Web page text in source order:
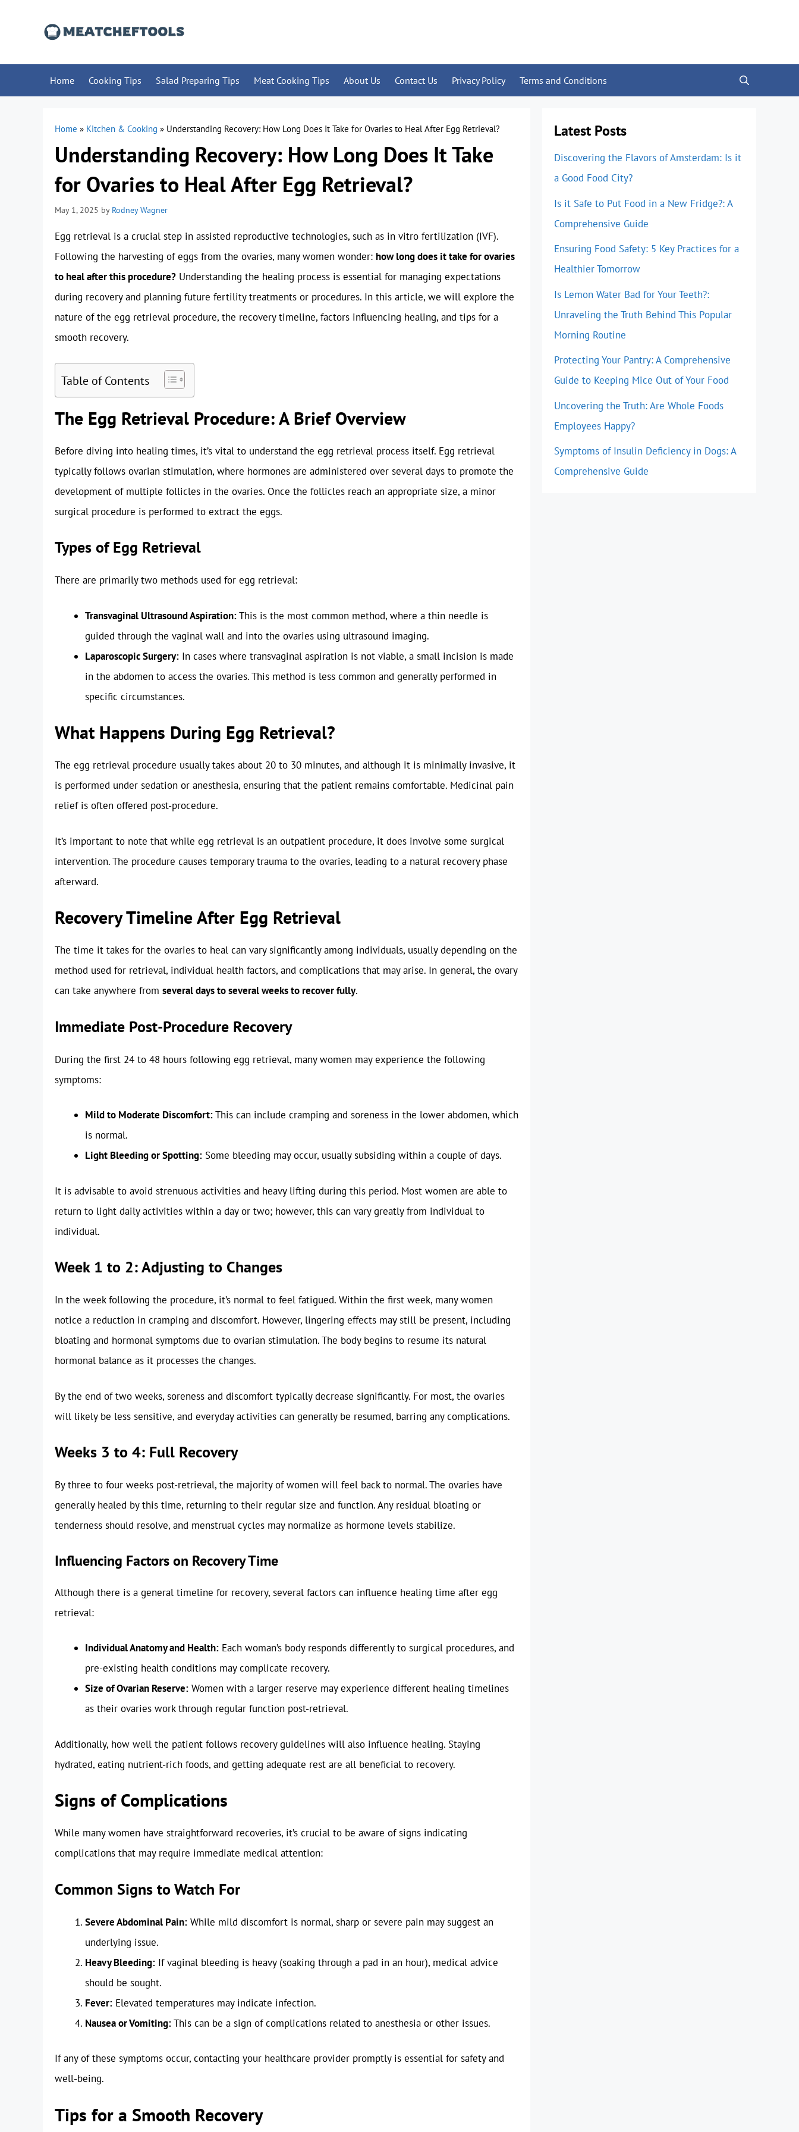
Home Cooking Tips Salad Preparing Tips Meat Cooking Tips About Us Contact Us Privacy Policy Terms and Conditions
Home » Kitchen & Cooking » Understanding Recovery: How Long Does It Take for Ovaries to Heal After Egg Retrieval?
Understanding Recovery: How Long Does It Take
for Ovaries to Heal After Egg Retrieval?
May 1, 2025 by Rodney Wagner
Egg retrieval is a crucial step in assisted reproductive technologies, such as in vitro fertilization (IVF).
Following the harvesting of eggs from the ovaries, many women wonder: how long does it take for ovaries
to heal after this procedure? Understanding the healing process is essential for managing expectations
during recovery and planning future fertility treatments or procedures. In this article, we will explore the
nature of the egg retrieval procedure, the recovery timeline, factors influencing healing, and tips for a
smooth recovery.
Table of Contents
The Egg Retrieval Procedure: A Brief Overview
Before diving into healing times, it’s vital to understand the egg retrieval process itself. Egg retrieval
typically follows ovarian stimulation, where hormones are administered over several days to promote the
development of multiple follicles in the ovaries. Once the follicles reach an appropriate size, a minor
surgical procedure is performed to extract the eggs.
Types of Egg Retrieval
There are primarily two methods used for egg retrieval:
Transvaginal Ultrasound Aspiration:This is the most common method, where a thin needle is
guided through the vaginal wall and into the ovaries using ultrasound imaging.
Laparoscopic Surgery: In cases where transvaginal aspiration is not viable, a small incision is made
in the abdomen to access the ovaries. This method is less common and generally performed in
specific circumstances.
What Happens During Egg Retrieval?
The egg retrieval procedure usually takes about 20 to 30 minutes, and although it is minimally invasive, it
is performed under sedation or anesthesia, ensuring that the patient remains comfortable. Medicinal pain
relief is often offered post-procedure.
It’s important to note that while egg retrieval is an outpatient procedure, it does involve some surgical
intervention. The procedure causes temporary trauma to the ovaries, leading to a natural recovery phase
afterward.
Recovery Timeline After Egg Retrieval
The time it takes for the ovaries to heal can vary significantly among individuals, usually depending on the
method used for retrieval, individual health factors, and complications that may arise. In general, the ovary
can take anywhere from several days to several weeks to recover fully.
Immediate Post-Procedure Recovery
During the first 24 to 48 hours following egg retrieval, many women may experience the following
symptoms:
Mild to Moderate Discomfort:This can include cramping and soreness in the lower abdomen, which
is normal.
Light Bleeding or Spotting: Some bleeding may occur, usually subsiding within a couple of days.
It is advisable to avoid strenuous activities and heavy lifting during this period. Most women are able to
return to light daily activities within a day or two; however, this can vary greatly from individual to
individual.
Week 1 to 2: Adjusting to Changes
In the week following the procedure, it’s normal to feel fatigued. Within the first week, many women
notice a reduction in cramping and discomfort. However, lingering effects may still be present, including
bloating and hormonal symptoms due to ovarian stimulation. The body begins to resume its natural
hormonal balance as it processes the changes.
By the end of two weeks, soreness and discomfort typically decrease significantly. For most, the ovaries
will likely be less sensitive, and everyday activities can generally be resumed, barring any complications.
Weeks 3 to 4: Full Recovery
By three to four weeks post-retrieval, the majority of women will feel back to normal. The ovaries have
generally healed by this time, returning to their regular size and function. Any residual bloating or
tenderness should resolve, and menstrual cycles may normalize as hormone levels stabilize.
Influencing Factors on Recovery Time
Although there is a general timeline for recovery, several factors can influence healing time after egg
retrieval:
Individual Anatomy and Health: Each woman’s body responds differently to surgical procedures, and
pre-existing health conditions may complicate recovery.
Size of Ovarian Reserve: Women with a larger reserve may experience different healing timelines
as their ovaries work through regular function post-retrieval.
Additionally, how well the patient follows recovery guidelines will also influence healing. Staying
hydrated, eating nutrient-rich foods, and getting adequate rest are all beneficial to recovery.
Signs of Complications
While many women have straightforward recoveries, it’s crucial to be aware of signs indicating
complications that may require immediate medical attention:
Common Signs to Watch For
Severe Abdominal Pain: While mild discomfort is normal, sharp or severe pain may suggest an
underlying issue.
Heavy Bleeding: If vaginal bleeding is heavy (soaking through a pad in an hour), medical advice
should be sought.
Fever: Elevated temperatures may indicate infection.
Nausea or Vomiting:This can be a sign of complications related to anesthesia or other issues.
If any of these symptoms occur, contacting your healthcare provider promptly is essential for safety and
well-being.
Tips for a Smooth Recovery
Latest Posts
Discovering the Flavors of Amsterdam: Is it
a Good Food City?
Is it Safe to Put Food in a New Fridge?: A
Comprehensive Guide
Ensuring Food Safety: 5 Key Practices for a
Healthier Tomorrow
Is Lemon Water Bad for Your Teeth?:
Unraveling the Truth Behind This Popular
Morning Routine
Protecting Your Pantry: A Comprehensive
Guide to Keeping Mice Out of Your Food
Uncovering the Truth: Are Whole Foods
Employees Happy?
Symptoms of Insulin Deficiency in Dogs: A
Comprehensive Guide